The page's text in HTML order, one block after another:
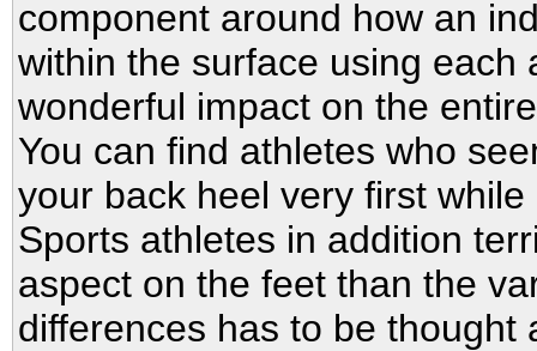
component around how an
within the surface using each
wonderful impact on the
You can find athletes who
your back heel very first
Sports athletes in addition
aspect on the feet than the
differences has to be